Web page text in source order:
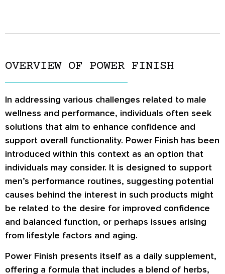
OVERVIEW OF POWER FINISH
In addressing various challenges related to male
wellness and performance, individuals often seek
solutions that aim to enhance confidence and
support overall functionality. Power Finish has been
introduced within this context as an option that
individuals may consider. It is designed to support
men’s performance routines, suggesting potential
causes behind the interest in such products might
be related to the desire for improved confidence
and balanced function, or perhaps issues arising
from lifestyle factors and aging.
Power Finish presents itself as a daily supplement,
offering a formula that includes a blend of herbs,